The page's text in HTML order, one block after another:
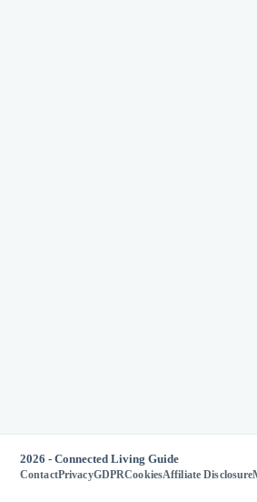
2026 - Connected Living Guide
ContactPrivacyGDPRCookiesAffiliate Disclosure